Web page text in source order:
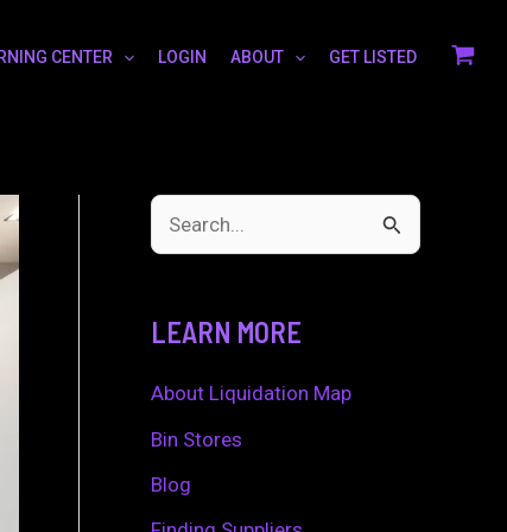
CENTER LOGIN ABOUT GET LISTED
c
h
f
LEARN MORE
About Liquidation Map
Bin Stores
Blog